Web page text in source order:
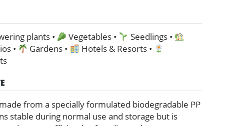
plants • Vegetables •
Seedlings •
•
Gardens •
Hotels & Resorts •
from a specially formulated biodegradable PP
stable during normal use and storage but is